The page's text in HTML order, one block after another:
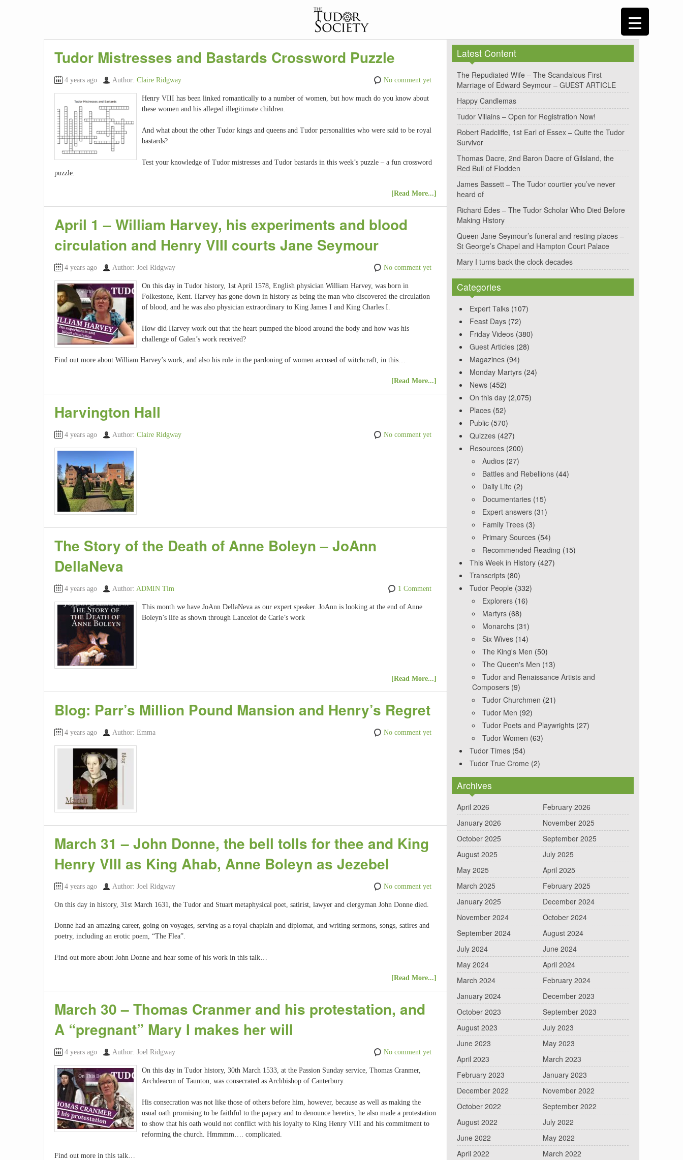
Tudor Mistresses and Bastards Crossword Puzzle
4 years ago Author: Claire Ridgway No comment yet
Henry VIII has been linked romantically to a number of women, but how much do you know about
these women and his alleged illegitimate children.
And what about the other Tudor kings and queens and Tudor personalities who were said to be royal
bastards?
Test your knowledge of Tudor mistresses and Tudor bastards in this week’s puzzle – a fun crossword
puzzle.
[Read More...]
April 1 – William Harvey, his experiments and blood
circulation and Henry VIII courts Jane Seymour
4 years ago Author: Joel Ridgway No comment yet
On this day in Tudor history, 1st April 1578, English physician William Harvey, was born in
Folkestone, Kent. Harvey has gone down in history as being the man who discovered the circulation
of blood, and he was also physician extraordinary to King James I and King Charles I.
How did Harvey work out that the heart pumped the blood around the body and how was his
challenge of Galen’s work received?
Find out more about William Harvey’s work, and also his role in the pardoning of women accused of witchcraft, in this…
[Read More...]
Harvington Hall
4 years ago Author: Claire Ridgway No comment yet
The Story of the Death of Anne Boleyn – JoAnn
DellaNeva
4 years ago Author: ADMIN Tim 1 Comment
This month we have JoAnn DellaNeva as our expert speaker. JoAnn is looking at the end of Anne
Boleyn’s life as shown through Lancelot de Carle’s work
[Read More...]
Blog: Parr’s Million Pound Mansion and Henry’s Regret
4 years ago Author: Emma No comment yet
March 31 – John Donne, the bell tolls for thee and King
Henry VIII as King Ahab, Anne Boleyn as Jezebel
4 years ago Author: Joel Ridgway No comment yet
On this day in history, 31st March 1631, the Tudor and Stuart metaphysical poet, satirist, lawyer and clergyman John Donne died.
Donne had an amazing career, going on voyages, serving as a royal chaplain and diplomat, and writing sermons, songs, satires and
poetry, including an erotic poem, “The Flea”.
Find out more about John Donne and hear some of his work in this talk…
[Read More...]
March 30 – Thomas Cranmer and his protestation, and
A “pregnant” Mary I makes her will
4 years ago Author: Joel Ridgway No comment yet
On this day in Tudor history, 30th March 1533, at the Passion Sunday service, Thomas Cranmer,
Archdeacon of Taunton, was consecrated as Archbishop of Canterbury.
His consecration was not like those of others before him, however, because as well as making the
usual oath promising to be faithful to the papacy and to denounce heretics, he also made a protestation
to show that his oath would not conflict with his loyalty to King Henry VIII and his commitment to
reforming the church. Hmmmm…. complicated.
Find out more in this talk…
Latest Content
The Repudiated Wife – The Scandalous First
Marriage of Edward Seymour – GUEST ARTICLE
Happy Candlemas
Tudor Villains – Open for Registration Now!
Robert Radcliffe, 1st Earl of Essex – Quite the Tudor
Survivor
Thomas Dacre, 2nd Baron Dacre of Gilsland, the
Red Bull of Flodden
James Bassett – The Tudor courtier you’ve never
heard of
Richard Edes – The Tudor Scholar Who Died Before
Making History
Queen Jane Seymour’s funeral and resting places –
St George’s Chapel and Hampton Court Palace
Mary I turns back the clock decades
Categories
Expert Talks (107)
Feast Days (72)
Friday Videos (380)
Guest Articles (28)
Magazines (94)
Monday Martyrs (24)
News (452)
On this day (2,075)
Places (52)
Public (570)
Quizzes (427)
Resources (200)
Audios (27)
Battles and Rebellions (44)
Daily Life (2)
Documentaries (15)
Expert answers (31)
Family Trees (3)
Primary Sources (54)
Recommended Reading (15)
This Week in History (427)
Transcripts (80)
Tudor People (332)
Explorers (16)
Martyrs (68)
Monarchs (31)
Six Wives (14)
The King's Men (50)
The Queen's Men (13)
Tudor and Renaissance Artists and
Composers (9)
Tudor Churchmen (21)
Tudor Men (92)
Tudor Poets and Playwrights (27)
Tudor Women (63)
Tudor Times (54)
Tudor True Crome (2)
Archives
April 2026
February 2026
January 2026
November 2025
October 2025
September 2025
August 2025
July 2025
May 2025
April 2025
March 2025
February 2025
January 2025
December 2024
November 2024
October 2024
September 2024
August 2024
July 2024
June 2024
May 2024
April 2024
March 2024
February 2024
January 2024
December 2023
October 2023
September 2023
August 2023
July 2023
June 2023
May 2023
April 2023
March 2023
February 2023
January 2023
December 2022
November 2022
October 2022
September 2022
August 2022
July 2022
June 2022
May 2022
April 2022
March 2022